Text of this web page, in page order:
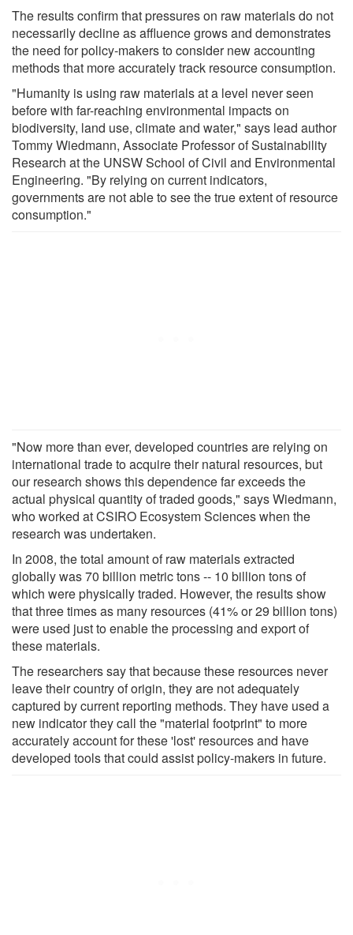
The results confirm that pressures on raw materials do not
necessarily decline as affluence grows and demonstrates
the need for policy-makers to consider new accounting
methods that more accurately track resource consumption.
"Humanity is using raw materials at a level never seen
before with far-reaching environmental impacts on
biodiversity, land use, climate and water," says lead author
Tommy Wiedmann, Associate Professor of Sustainability
Research at the UNSW School of Civil and Environmental
Engineering. "By relying on current indicators,
governments are not able to see the true extent of resource
consumption."
"Now more than ever, developed countries are relying on
international trade to acquire their natural resources, but
our research shows this dependence far exceeds the
actual physical quantity of traded goods," says Wiedmann,
who worked at CSIRO Ecosystem Sciences when the
research was undertaken.
In 2008, the total amount of raw materials extracted
globally was 70 billion metric tons -- 10 billion tons of
which were physically traded. However, the results show
that three times as many resources (41% or 29 billion tons)
were used just to enable the processing and export of
these materials.
The researchers say that because these resources never
leave their country of origin, they are not adequately
captured by current reporting methods. They have used a
new indicator they call the "material footprint" to more
accurately account for these 'lost' resources and have
developed tools that could assist policy-makers in future.